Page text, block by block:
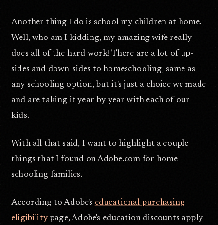
Another thing I do is school my children at home.
Well, who am I kidding, my amazing wife really
does all of the hard work! There are a lot of up-
sides and down-sides to homeschooling, same as
any schooling option, but it's just a choice we made
and are taking it year-by-year with each of our
kids.
With all that said, I want to highlight a couple
things that I found on Adobe.com for home
schooling families.
According to Adobe's educational purchasing
eligibilitypage, Adobe's education discounts apply